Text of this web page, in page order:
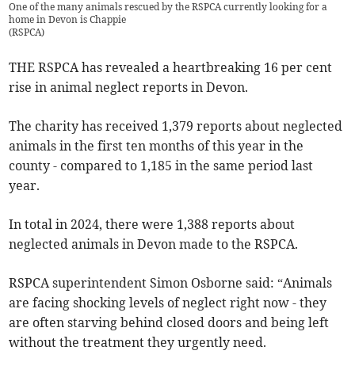
One of the many animals rescued by the RSPCA currently looking for a
home in Devon is Chappie
(RSPCA)
THE RSPCA has revealed a heartbreaking 16 per cent
rise in animal neglect reports in Devon.
The charity has received 1,379 reports about neglected
animals in the first ten months of this year in the
county - compared to 1,185 in the same period last
year.
In total in 2024, there were 1,388 reports about
neglected animals in Devon made to the RSPCA.
RSPCA superintendent Simon Osborne said: “Animals
are facing shocking levels of neglect right now - they
are often starving behind closed doors and being left
without the treatment they urgently need.